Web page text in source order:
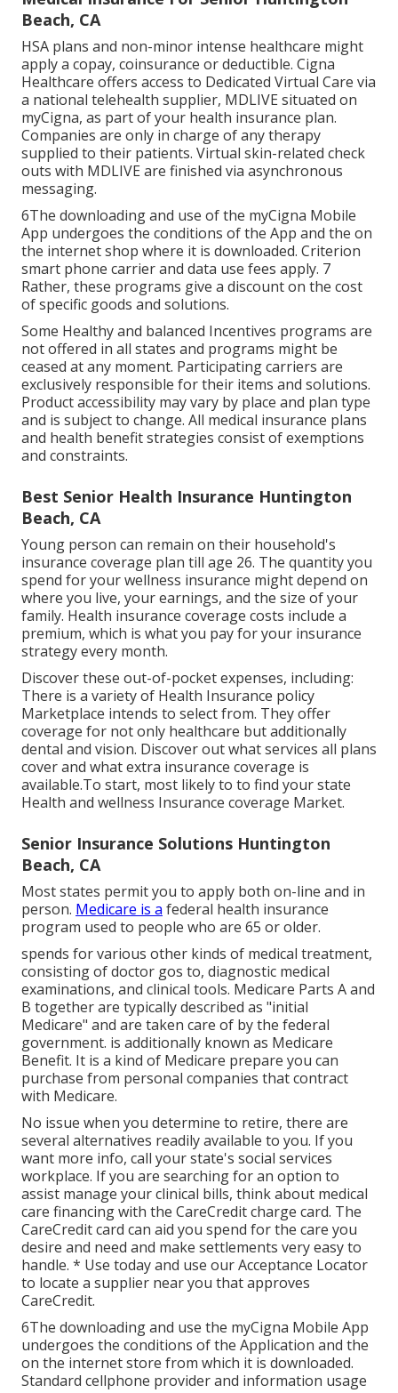
Beach, CA
HSA plans and non-minor intense healthcare might
apply a copay, coinsurance or deductible. Cigna
Healthcare offers access to Dedicated Virtual Care via
a national telehealth supplier, MDLIVE situated on
myCigna, as part of your health insurance plan.
Companies are only in charge of any therapy
supplied to their patients. Virtual skin-related check
outs with MDLIVE are finished via asynchronous
messaging.
6The downloading and use of the myCigna Mobile
App undergoes the conditions of the App and the on
the internet shop where it is downloaded. Criterion
smart phone carrier and data use fees apply. 7
Rather, these programs give a discount on the cost
of specific goods and solutions.
Some Healthy and balanced Incentives programs are
not offered in all states and programs might be
ceased at any moment. Participating carriers are
exclusively responsible for their items and solutions.
Product accessibility may vary by place and plan type
and is subject to change. All medical insurance plans
and health benefit strategies consist of exemptions
and constraints.
Best Senior Health Insurance Huntington
Beach, CA
Young person can remain on their household's
insurance coverage plan till age 26. The quantity you
spend for your wellness insurance might depend on
where you live, your earnings, and the size of your
family. Health insurance coverage costs include a
premium, which is what you pay for your insurance
strategy every month.
Discover these out-of-pocket expenses, including:
There is a variety of Health Insurance policy
Marketplace intends to select from. They offer
coverage for not only healthcare but additionally
dental and vision. Discover out what services all plans
cover and what extra insurance coverage is
available.To start, most likely to to find your state
Health and wellness Insurance coverage Market.
Senior Insurance Solutions Huntington
Beach, CA
Most states permit you to apply both on-line and in
person. Medicare is a federal health insurance
program used to people who are 65 or older.
spends for various other kinds of medical treatment,
consisting of doctor gos to, diagnostic medical
examinations, and clinical tools. Medicare Parts A and
B together are typically described as "initial
Medicare" and are taken care of by the federal
government. is additionally known as Medicare
Benefit. It is a kind of Medicare prepare you can
purchase from personal companies that contract
with Medicare.
No issue when you determine to retire, there are
several alternatives readily available to you. If you
want more info, call your state's social services
workplace. If you are searching for an option to
assist manage your clinical bills, think about medical
care financing with the CareCredit charge card. The
CareCredit card can aid you spend for the care you
desire and need and make settlements very easy to
handle. * Use todayand use our Acceptance Locator
to locate a supplier near you that approves
CareCredit.
6The downloading and use the myCigna Mobile App
undergoes the conditions of the Application and the
on the internet store from which it is downloaded.
Standard cellphone provider and information usage